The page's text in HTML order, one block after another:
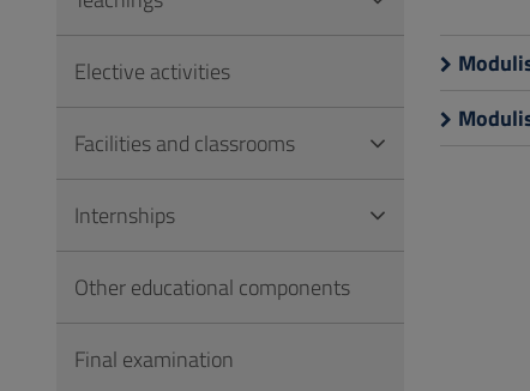
Footer
Elective activities
Facilities and classrooms
Internships
Other educational components
Final examination